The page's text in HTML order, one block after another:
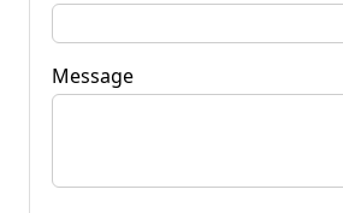
Message